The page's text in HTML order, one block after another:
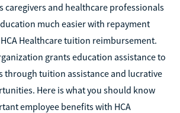
caregivers and healthcare professionals
much easier with repayment
Healthcare tuition reimbursement.
grants education assistance to
through tuition assistance and lucrative
Here is what you should know
employee benefits with HCA